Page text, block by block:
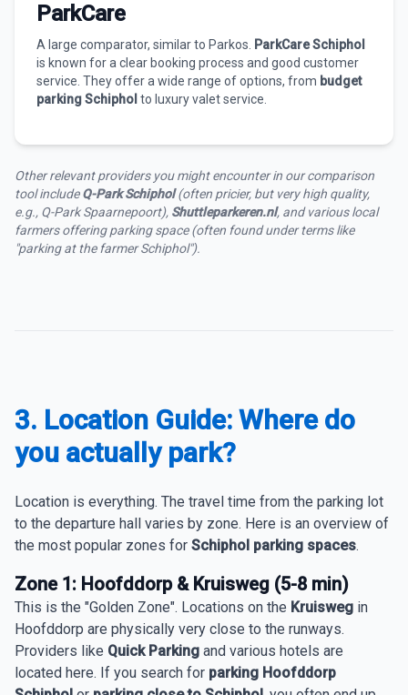
ParkCare
A large comparator, similar to Parkos. ParkCare Schiphol
is known for a clear booking process and good customer
service. They offer a wide range of options, from budget
parking Schiphol to luxury valet service.
Other relevant providers you might encounter in our comparison
tool includeQ-Park Schiphol(often pricier, but very high quality,
e.g., Q-Park Spaarnepoort), Shuttleparkeren.nl, and various local
farmers offering parking space (often found under terms like
"parking at the farmer Schiphol").
3. Location Guide: Where do
you actually park?
Location is everything. The travel time from the parking lot
to the departure hall varies by zone. Here is an overview of
the most popular zones for Schiphol parking spaces.
Zone 1: Hoofddorp & Kruisweg (5-8 min)
This is the "Golden Zone". Locations on the Kruisweg in
Hoofddorp are physically very close to the runways.
Providers like Quick Parking and various hotels are
located here. If you search for parking Hoofddorp